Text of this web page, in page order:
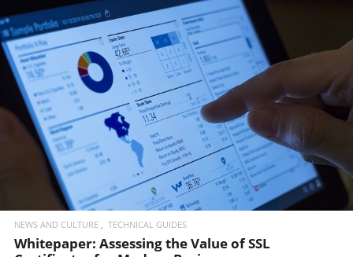
READ MORE
NEWS AND CULTURE TECHNICAL GUIDES
Whitepaper: Assessing the Value of SSL